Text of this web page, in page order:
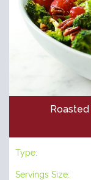
Type:
Servings Size: